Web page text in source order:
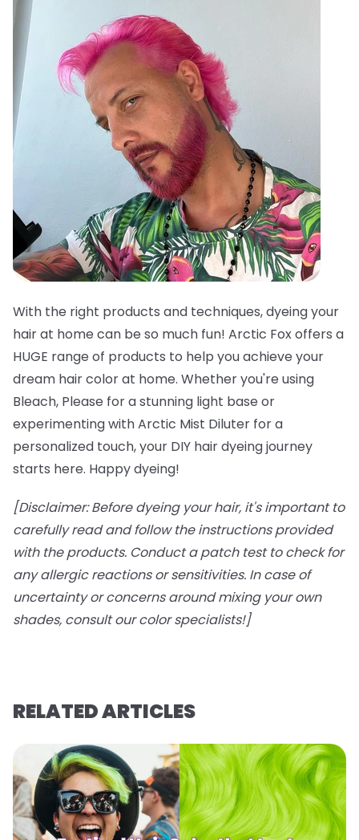
With the right products and techniques, dyeing your
hair at home can be so much fun! Arctic Fox offers a
HUGE range of products to help you achieve your
dream hair color at home. Whether you're using
Bleach, Please for a stunning light base or
experimenting with Arctic Mist Diluter for a
personalized touch, your DIY hair dyeing journey
starts here. Happy dyeing!
[Disclaimer: Before dyeing your hair, it's important to
carefully read and follow the instructions provided
with the products. Conduct a patch test to check for
any allergic reactions or sensitivities. In case of
uncertainty or concerns around mixing your own
shades, consult our color specialists!]
RELATED ARTICLES